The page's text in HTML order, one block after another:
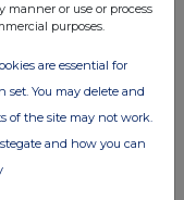
Metals,
(BTRW) ,Wise
plc (GMET)
or use or process
purposes.
are essential for
set. You may delete and
of the site may not work.
and how you can